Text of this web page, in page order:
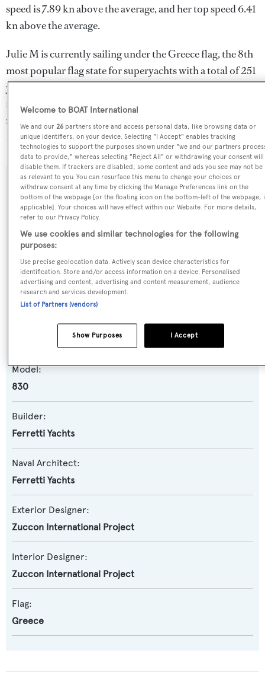
speed is 7.89 kn above the average, and her top speed 6.41
kn above the average.
Julie M is currently sailing under the Greece flag, the 8th
most popular flag state for superyachts with a total of 251
yachts registered. She has recently entered the superyacht
marina Athens Marina, in Greece. For more information
regarding Julie M's movements, find out more about
BOATPro AIS.
SPECIFICATIONS
Name:
Julie M
Yacht Type:
Motor Yacht
Yacht Subtype:
Planing Fast Yacht
Model:
830
Builder:
Ferretti Yachts
Naval Architect:
Ferretti Yachts
Exterior Designer:
Zuccon International Project
Interior Designer:
Zuccon International Project
Flag:
Greece
Welcome to BOAT International
We and our26 partners store and access personal data, like browsing data or
unique identifiers, on your device. Selecting "I Accept" enables tracking
technologies to support the purposes shown under "we and our partners
data to provide," whereas selecting "Reject All" or withdrawing your consent will
disable them. If trackers are disabled, some content and ads you see may not be
as relevant to you. You can resurface this menu to change your choices or
withdraw consent at any time by clicking the Manage Preferences link on the
bottom of the webpage [or the floating icon on the bottom-left of the webpage,
applicable]. Your choices will have effect within our Website. For more details,
refer to our Privacy Policy.
We use cookies and similar technologies for the following
purposes:
Use precise geolocation data. Actively scan device characteristics for
identification. Store and/or access information on a device. Personalised
advertising and content, advertising and content measurement, audience
research and services development.
List of Partners (vendors)
I Accept
Show Purposes